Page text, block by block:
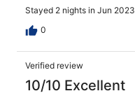
Stayed 2 nights in Jun 2023
0
Verified review
10/10 Excellent